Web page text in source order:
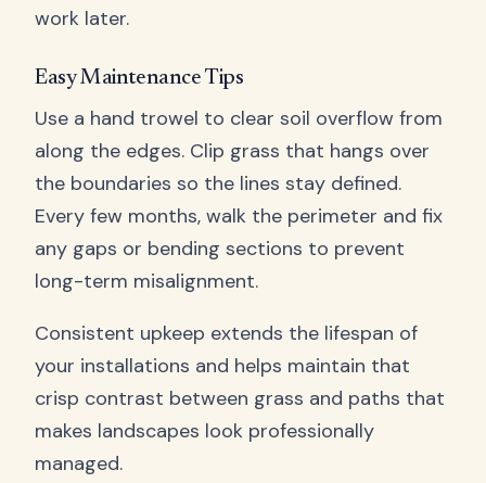
work later.
Easy Maintenance Tips
Use a hand trowel to clear soil overflow from
along the edges. Clip grass that hangs over
the boundaries so the lines stay defined.
Every few months, walk the perimeter and fix
any gaps or bending sections to prevent
long-term misalignment.
Consistent upkeep extends the lifespan of
your installations and helps maintain that
crisp contrast between grass and paths that
makes landscapes look professionally
managed.